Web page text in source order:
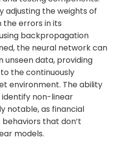
adjusting the weights of
the errors in its
backpropagation
the neural network can
unseen data, providing
the continuously
environment. The ability
non-linear
notable, as financial
that don’t
models.